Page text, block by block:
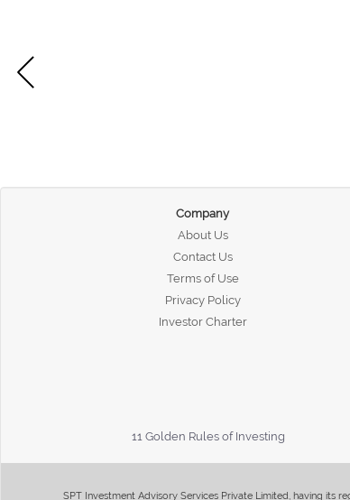
Company
About Us
Contact Us
Terms of Use
Privacy Policy
Investor Charter
11 Golden Rules of Investing
SPT Investment Advisory Services Private Limited, having its